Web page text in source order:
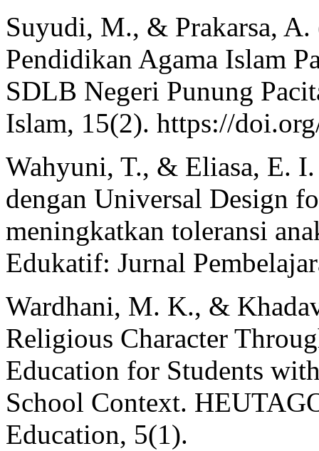
Suyudi, M., & Prakarsa, A.
Pendidikan Agama Islam
SDLB Negeri Punung
Islam, 15(2). https://
Wahyuni, T., & Eliasa, E.
dengan Universal Design
meningkatkan toleransi
Edukatif: Jurnal
Wardhani, M. K., &
Religious Character
Education for Students
School Context.
Education, 5(1).